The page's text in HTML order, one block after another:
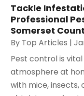
Tackle
Professional
Somerset
By Top Articles |
Pest control is
atmosphere at
with mice, insects,